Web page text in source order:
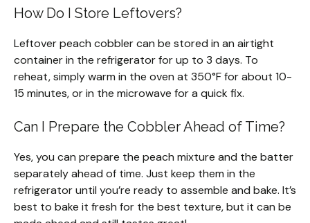
How Do I Store Leftovers?
Leftover peach cobbler can be stored in an airtight
container in the refrigerator for up to 3 days. To
reheat, simply warm in the oven at 350°F for about 10-
15 minutes, or in the microwave for a quick fix.
Can I Prepare the Cobbler Ahead of Time?
Yes, you can prepare the peach mixture and the batter
separately ahead of time. Just keep them in the
refrigerator until you’re ready to assemble and bake. It’s
best to bake it fresh for the best texture, but it can be